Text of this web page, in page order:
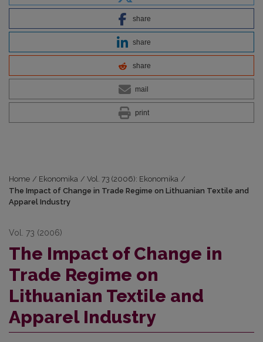
share
share
share
mail
print
Home / Ekonomika / Vol. 73 (2006): Ekonomika /
The Impact of Change in Trade Regime on Lithuanian Textile and
Apparel Industry
Vol. 73 (2006)
The Impact of Change in
Trade Regime on
Lithuanian Textile and
Apparel Industry